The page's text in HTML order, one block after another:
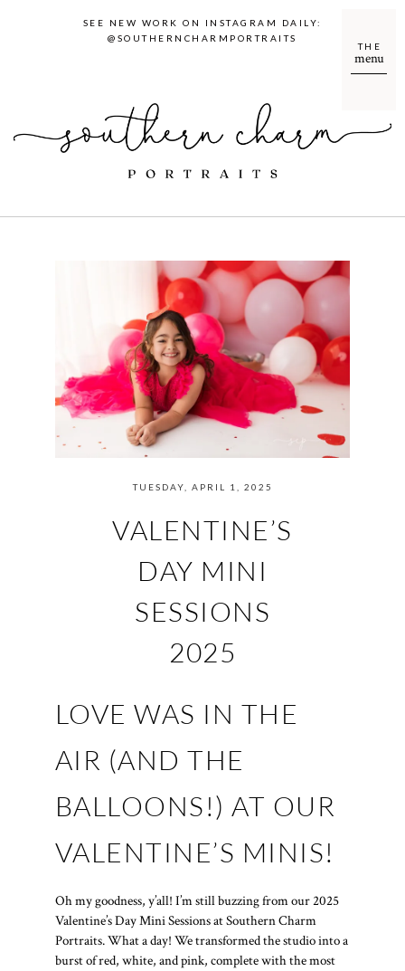
menu
THE
SEE NEW WORK ON INSTAGRAM DAILY:
@SOUTHERNCHARMPORTRAITS
TUESDAY, APRIL 1, 2025
VALENTINE’S
DAY MINI
SESSIONS
2025
LOVE WAS IN THE
AIR (AND THE
BALLOONS!) AT OUR
VALENTINE’S MINIS!
Oh my goodness, y’all! I’m still buzzing from our 2025
Valentine’s Day Mini Sessions at Southern Charm
Portraits. What a day! We transformed the studio into a
burst of red, white, and pink, complete with the most